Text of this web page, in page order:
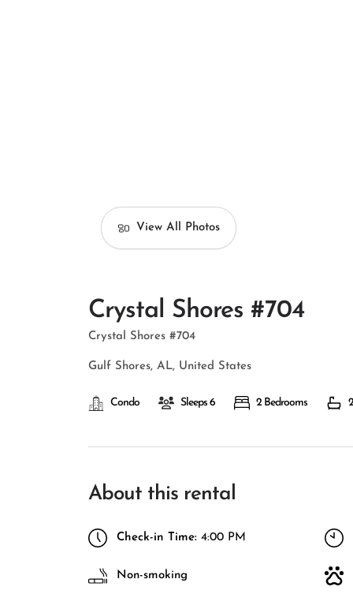
View All Photos
Crystal Shores #704
Crystal Shores #704
Gulf Shores, AL, United States
Condo Sleeps 6 2 Bedrooms
About this rental
Check-in Time: 4:00 PM
Non-smoking